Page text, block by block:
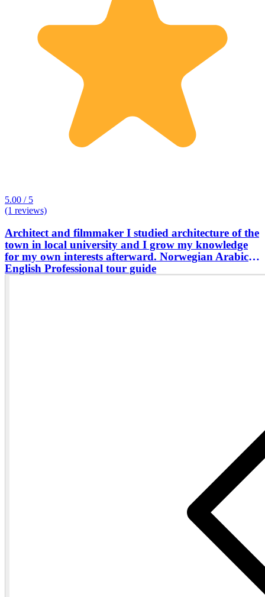
5.00 / 5
(1 reviews)
Architect and filmmaker I studied architecture of the
town in local university and I grow my knowledge
for my own interests afterward. Norwegian Arabic
English Professional tour guide